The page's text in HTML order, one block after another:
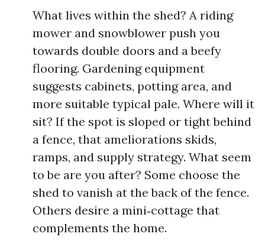
What lives within the shed? A riding
mower and snowblower push you
towards double doors and a beefy
flooring. Gardening equipment
suggests cabinets, potting area, and
more suitable typical pale. Where will it
sit? If the spot is sloped or tight behind
a fence, that ameliorations skids,
ramps, and supply strategy. What seem
to be are you after? Some choose the
shed to vanish at the back of the fence.
Others desire a mini‑cottage that
complements the home.